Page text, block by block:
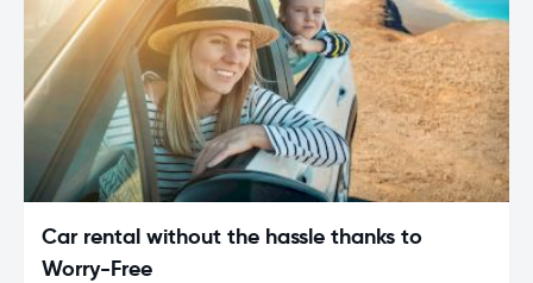
Car rental without the hassle thanks to
Worry-Free